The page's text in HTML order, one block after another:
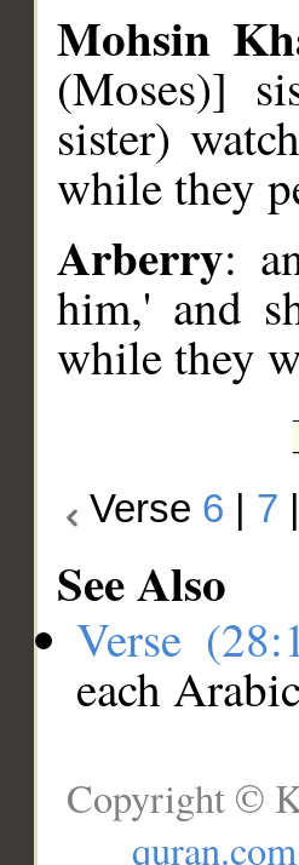
Mohsin
(Moses)]
sister)
while they
Arberry:
him,' and
while they
Verse 6 7
See Also
Verse
each
Copyright ©
quran.com